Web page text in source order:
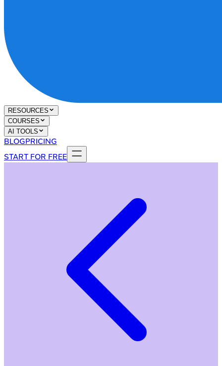
RESOURCES
COURSES
AI TOOLS
BLOGPRICING
START FOR FREE